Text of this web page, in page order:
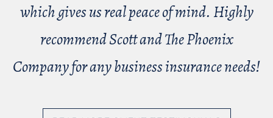
which gives us real peace of mind. Highly
recommend Scott and The Phoenix
Company for any business insurance needs!